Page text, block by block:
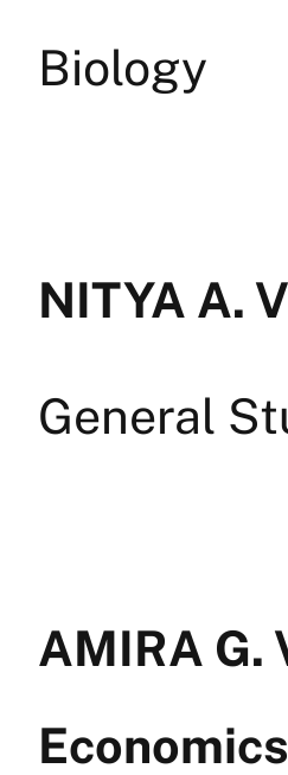
Biology
NITYA A.
General
AMIRA G.
Economics